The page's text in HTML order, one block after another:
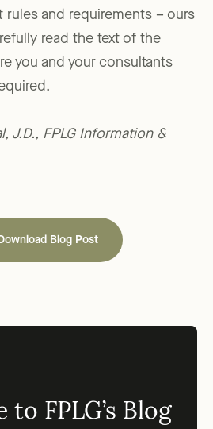
and requirements – ours
read the text of the
you and your consultants
J.D., FPLG Information &
Download Blog Post
to FPLG’s Blog